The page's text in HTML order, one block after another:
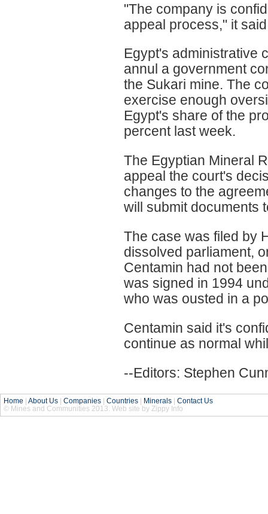
"The company is
appeal process," it
Egypt's administrative
annul a government
the Sukari mine. The
exercise enough
Egypt's share of the
percent last week.
The Egyptian Mineral
appeal the court's
changes to the
will submit documents
The case was filed by
dissolved parliament,
Centamin had not
was signed in 1994
who was ousted in a
Centamin said it's
continue as normal
--Editors: Stephen
Home About Us Companies Countries Minerals
Contact Us
© Mines and Communities 2013. Web site by Zippy Info